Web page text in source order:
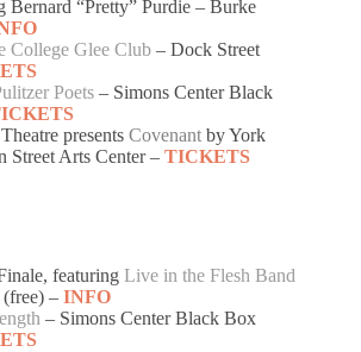
Bernard “Pretty” Purdie – Burke
College Glee Club – Dock Street
Poets – Simons Center Black
presents Covenant by York
Street Arts Center – TICKETS
featuring Live in the Flesh Band
– INFO
– Simons Center Black Box